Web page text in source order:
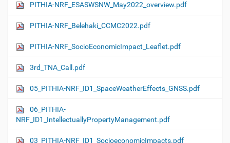
PITHIA-NRF_ESASWSNW_May2022_overview.pdf
PITHIA-NRF_Belehaki_CCMC2022.pdf
PITHIA-NRF_SocioEconomicImpact_Leaflet.pdf
3rd_TNA_Call.pdf
05_PITHIA-NRF_ID1_SpaceWeatherEffects_GNSS.pdf
06_PITHIA-
NRF_ID1_IntellectuallyPropertyManagement.pdf
03_PITHIA-NRF_ID1_SocioeconomicImpacts.pdf